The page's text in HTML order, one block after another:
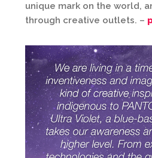
unique mark on the world,
through creative outlets. –